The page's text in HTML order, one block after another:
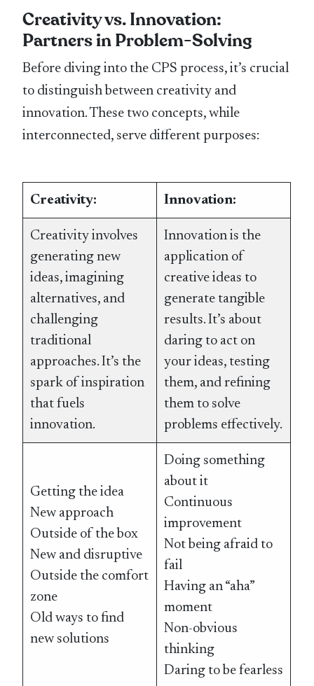
Creativity vs. Innovation:
Partners in Problem-Solving
Before diving into the CPS process, it’s crucial
to distinguish between creativity and
innovation. These two concepts, while
interconnected, serve different purposes:
Creativity: Innovation:
Creativity involves
generating new
ideas, imagining
alternatives, and
challenging
traditional
approaches. It’s the
spark of inspiration
that fuels
innovation.
Innovation is the
application of
creative ideas to
generate tangible
results. It’s about
daring to act on
your ideas, testing
them, and refining
them to solve
problems effectively.
Getting the idea
New approach
Outside of the box
New and disruptive
Outside the comfort
zone
Old ways to find
new solutions
Doing something
about it
Continuous
improvement
Not being afraid to
fail
Having an “aha”
moment
Non-obvious
thinking
Daring to be fearless